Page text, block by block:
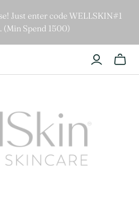
Just enter code WELLSKIN#1
(Min Spend 1500)